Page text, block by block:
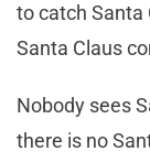
to catch Santa
Santa Claus
Nobody sees
there is no